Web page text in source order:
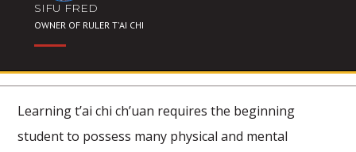
SIFU FRED
OWNER OF RULER T'AI CHI
Learning t’ai chi ch’uan requires the beginning
student to possess many physical and mental